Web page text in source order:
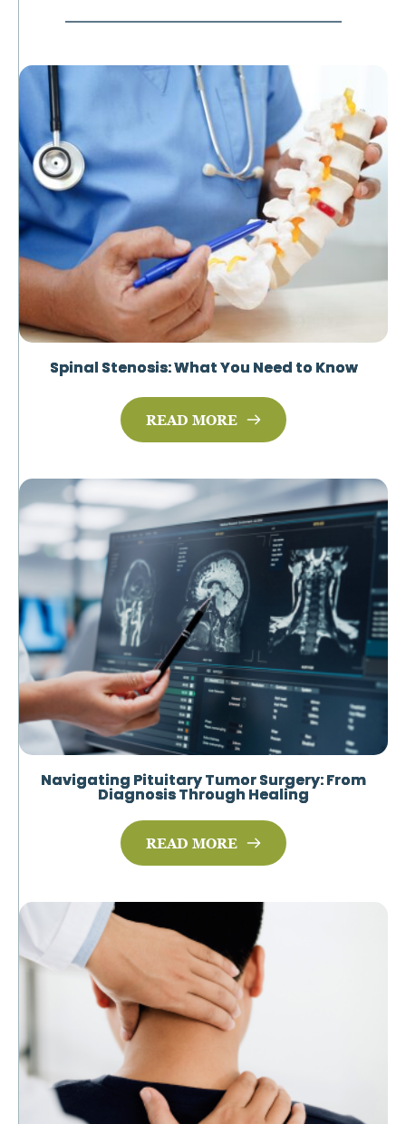
Spinal Stenosis: What You Need to Know
READ MORE
Navigating Pituitary Tumor Surgery: From
Diagnosis Through Healing
READ MORE